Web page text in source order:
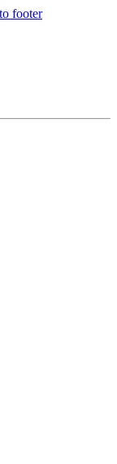
footer